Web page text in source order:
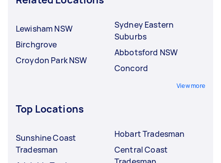
Lewisham NSW
Birchgrove
Croydon Park NSW
Sydney Eastern
Suburbs
Abbotsford NSW
Concord
View more
Top Locations
Sunshine Coast
Tradesman
Hobart Tradesman
Central Coast